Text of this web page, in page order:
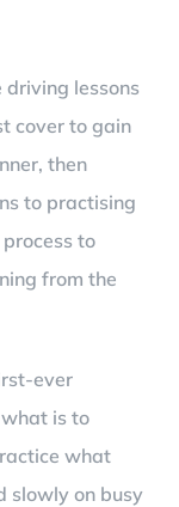
driving lessons
cover to gain
then
to practising
to
from the
ever
is to
what
slowly on busy